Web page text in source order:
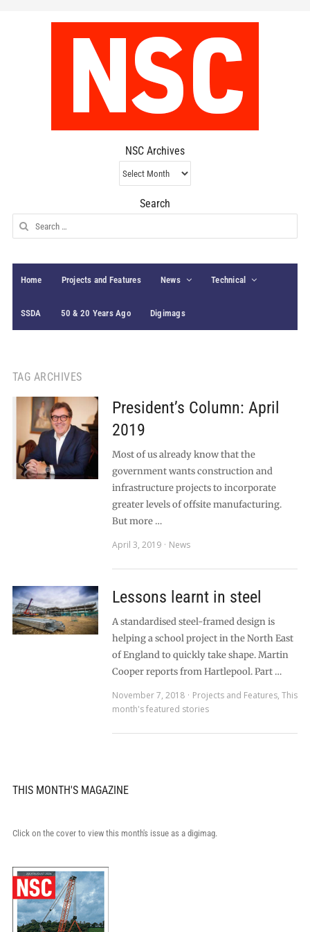
NSC Archives
NSC
Archives
Search
Search
for:
Home Projects and Features News Technical
SSDA 50 & 20 Years Ago Digimags
TAG ARCHIVES
President’s Column: April
2019
Most of us already know that the
government wants construction and
infrastructure projects to incorporate
greater levels of offsite manufacturing.
But more …
April 3, 2019
News
Lessons learnt in steel
A standardised steel-framed design is
helping a school project in the North East
of England to quickly take shape. Martin
Cooper reports from Hartlepool. Part …
November 7, 2018
Projects and Features, This
month's featured stories
THIS MONTH'S MAGAZINE
Click on the cover to view this month's issue as a digimag.